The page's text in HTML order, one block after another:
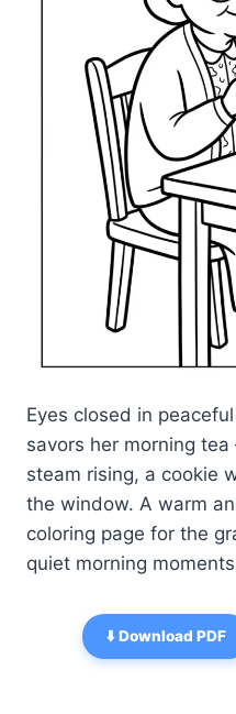
Eyes closed in
savors her morning
steam rising, a cookie
the window. A warm
coloring page for the
quiet morning
⬇️ Download PDF